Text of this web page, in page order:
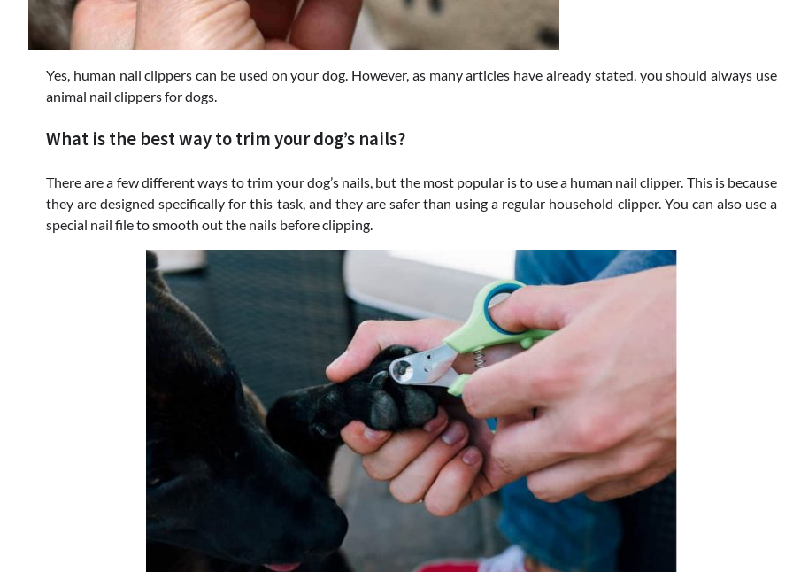
Yes, human nail clippers can be used on your dog. However, as many articles have already stated, you should always use
animal nail clippers for dogs.
What is the best way to trim your dog’s nails?
There are a few different ways to trim your dog’s nails, but the most popular is to use a human nail clipper. This is because
they are designed specifically for this task, and they are safer than using a regular household clipper. You can also use a
special nail file to smooth out the nails before clipping.